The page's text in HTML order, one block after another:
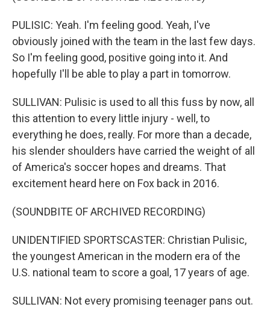
PULISIC: Yeah. I'm feeling good. Yeah, I've
obviously joined with the team in the last few days.
So I'm feeling good, positive going into it. And
hopefully I'll be able to play a part in tomorrow.
SULLIVAN: Pulisic is used to all this fuss by now, all
this attention to every little injury - well, to
everything he does, really. For more than a decade,
his slender shoulders have carried the weight of all
of America's soccer hopes and dreams. That
excitement heard here on Fox back in 2016.
(SOUNDBITE OF ARCHIVED RECORDING)
UNIDENTIFIED SPORTSCASTER: Christian Pulisic,
the youngest American in the modern era of the
U.S. national team to score a goal, 17 years of age.
SULLIVAN: Not every promising teenager pans out.